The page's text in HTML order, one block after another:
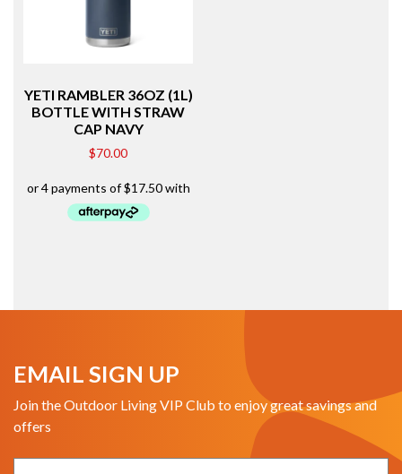
YETI RAMBLER 36OZ (1L)
BOTTLE WITH STRAW
CAP NAVY
$70.00
EMAIL SIGN UP
Join the Outdoor Living VIP Club to enjoy great savings and
offers